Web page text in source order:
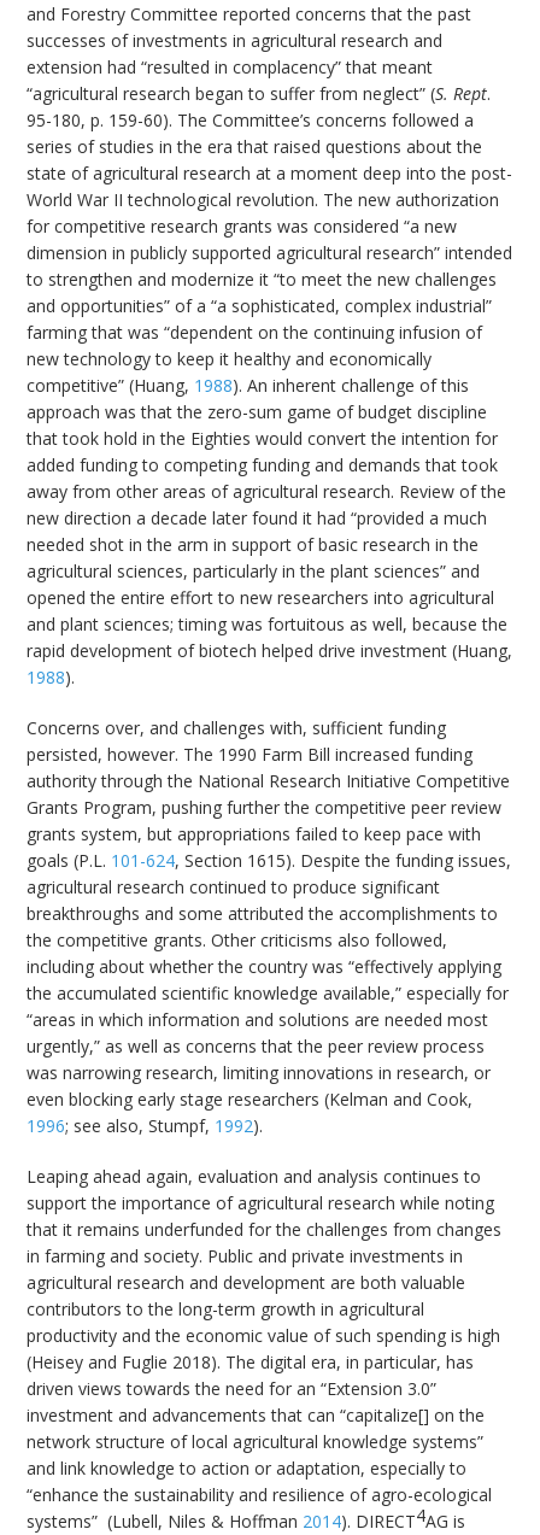
and Forestry Committee reported concerns that the past
successes of investments in agricultural research and
extension had “resulted in complacency” that meant
“agricultural research began to suffer from neglect” (S. Rept.
95-180, p. 159-60). The Committee’s concerns followed a
series of studies in the era that raised questions about the
state of agricultural research at a moment deep into the post-
World War II technological revolution. The new authorization
for competitive research grants was considered “a new
dimension in publicly supported agricultural research” intended
to strengthen and modernize it “to meet the new challenges
and opportunities” of a “a sophisticated, complex industrial”
farming that was “dependent on the continuing infusion of
new technology to keep it healthy and economically
competitive” (Huang, 1988). An inherent challenge of this
approach was that the zero-sum game of budget discipline
that took hold in the Eighties would convert the intention for
added funding to competing funding and demands that took
away from other areas of agricultural research. Review of the
new direction a decade later found it had “provided a much
needed shot in the arm in support of basic research in the
agricultural sciences, particularly in the plant sciences” and
opened the entire effort to new researchers into agricultural
and plant sciences; timing was fortuitous as well, because the
rapid development of biotech helped drive investment (Huang,
1988).
Concerns over, and challenges with, sufficient funding
persisted, however. The 1990 Farm Bill increased funding
authority through the National Research Initiative Competitive
Grants Program, pushing further the competitive peer review
grants system, but appropriations failed to keep pace with
goals (P.L. 101-624, Section 1615). Despite the funding issues,
agricultural research continued to produce significant
breakthroughs and some attributed the accomplishments to
the competitive grants. Other criticisms also followed,
including about whether the country was “effectively applying
the accumulated scientific knowledge available,” especially for
“areas in which information and solutions are needed most
urgently,” as well as concerns that the peer review process
was narrowing research, limiting innovations in research, or
even blocking early stage researchers (Kelman and Cook,
1996; see also, Stumpf, 1992).
Leaping ahead again, evaluation and analysis continues to
support the importance of agricultural research while noting
that it remains underfunded for the challenges from changes
in farming and society. Public and private investments in
agricultural research and development are both valuable
contributors to the long-term growth in agricultural
productivity and the economic value of such spending is high
(Heisey and Fuglie 2018). The digital era, in particular, has
driven views towards the need for an “Extension 3.0”
investment and advancements that can “capitalize[] on the
network structure of local agricultural knowledge systems”
and link knowledge to action or adaptation, especially to
“enhance the sustainability and resilience of agro-ecological
systems” (Lubell, Niles & Hoffman 2014). DIRECT4AG is